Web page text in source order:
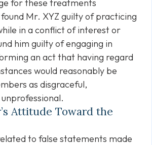
for these treatments
Mr. XYZ guilty of practicing
in a conflict of interest or
him guilty of engaging in
an act that having regard
would reasonably be
as disgraceful,
Attitude Toward the
to false statements made